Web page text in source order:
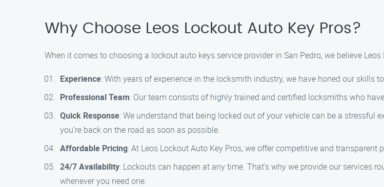
Why Choose Leos Lockout Auto Key Pros?
When it comes to choosing a lockout auto keys service provider in San Pedro, we believe
Experience: With years of experience in the locksmith industry, we have honed our skills
Professional Team: Our team consists of highly trained and certified locksmiths who
Quick Response: We understand that being locked out of your vehicle can be a stressful
you’re back on the road as soon as possible.
Affordable Pricing: At Leos Lockout Auto Key Pros, we offer competitive and
24/7 Availability: Lockouts can happen at any time. That’s why we provide our services
whenever you need one.